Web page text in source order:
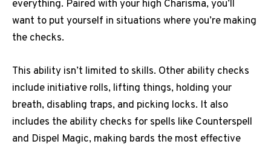
everything. Paired with your high Charisma, you’ll
want to put yourself in situations where you’re making
the checks.
This ability isn’t limited to skills. Other ability checks
include initiative rolls, lifting things, holding your
breath, disabling traps, and picking locks. It also
includes the ability checks for spells like Counterspell
and Dispel Magic, making bards the most effective